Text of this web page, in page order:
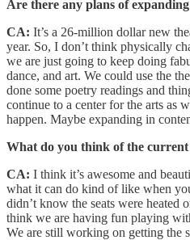
Are there any plans of
CA: It’s a 26-million dollar new
year. So, I don’t think physically
we are just going to keep doing
dance, and art. We could use the
done some poetry readings and
continue to a center for the arts as
happen. Maybe expanding in
What do you think of the current
CA: I think it’s awesome and
what it can do kind of like when
didn’t know the seats were heated
think we are having fun playing
We are still working on getting the